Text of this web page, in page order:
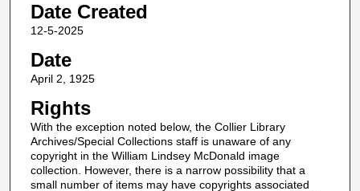
Date Created
12-5-2025
Date
April 2, 1925
Rights
With the exception noted below, the Collier Library
Archives/Special Collections staff is unaware of any
copyright in the William Lindsey McDonald image
collection. However, there is a narrow possibility that a
small number of items may have copyrights associated